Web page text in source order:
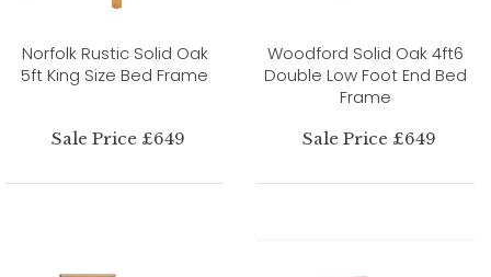
Norfolk Rustic Solid Oak
5ft King Size Bed Frame
Sale Price £649
Woodford Solid Oak 4ft6
Double Low Foot End Bed
Frame
Sale Price £649